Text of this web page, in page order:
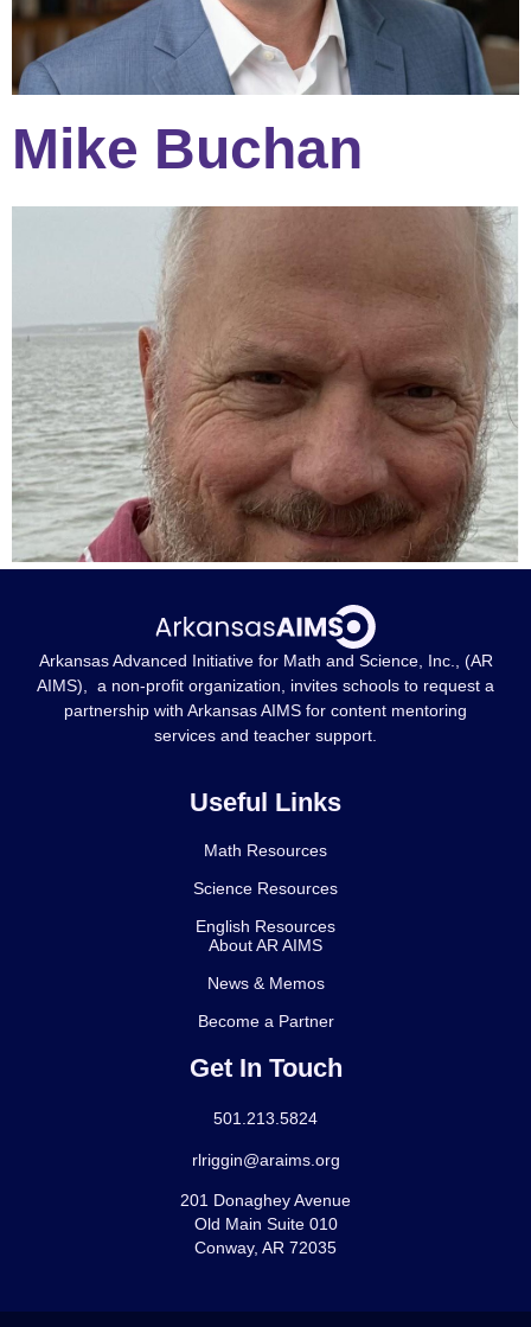
Mike Buchan
Arkansas Advanced Initiative for Math and Science, Inc., (AR
AIMS), a non-profit organization, invites schools to request a
partnership with Arkansas AIMS for content mentoring
services and teacher support.
Useful Links
Math Resources
Science Resources
English Resources
About AR AIMS
News & Memos
Become a Partner
Get In Touch
501.213.5824
rlriggin@araims.org
201 Donaghey Avenue
Old Main Suite 010
Conway, AR 72035